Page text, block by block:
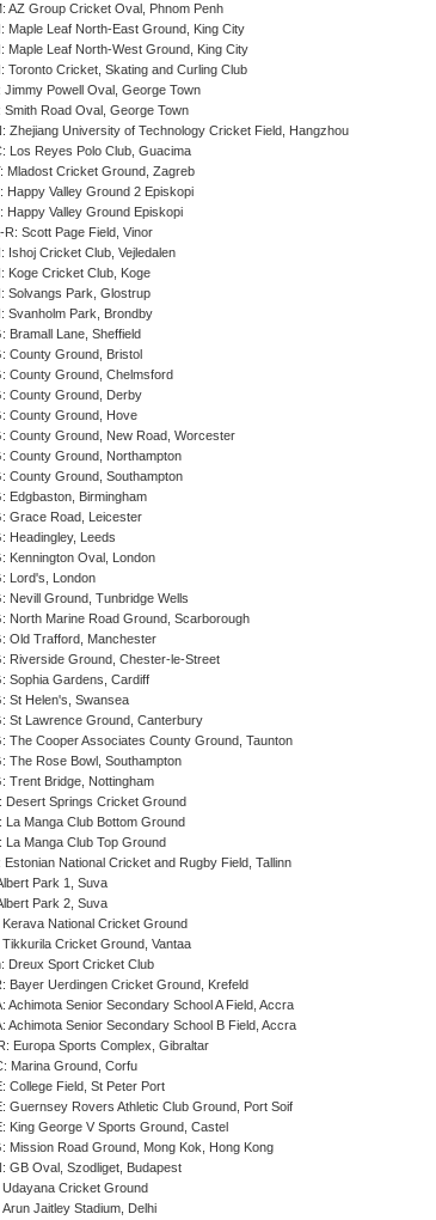
AZ Group Cricket Oval, Phnom Penh
Maple Leaf North-East Ground, King City
Maple Leaf North-West Ground, King City
Toronto Cricket, Skating and Curling Club
Jimmy Powell Oval, George Town
Smith Road Oval, George Town
Zhejiang University of Technology Cricket Field, Hangzhou
Los Reyes Polo Club, Guacima
Mladost Cricket Ground, Zagreb
Happy Valley Ground 2 Episkopi
Happy Valley Ground Episkopi
R: Scott Page Field, Vinor
Ishoj Cricket Club, Vejledalen
Koge Cricket Club, Koge
Solvangs Park, Glostrup
Svanholm Park, Brondby
Bramall Lane, Sheffield
County Ground, Bristol
County Ground, Chelmsford
County Ground, Derby
County Ground, Hove
County Ground, New Road, Worcester
County Ground, Northampton
County Ground, Southampton
Edgbaston, Birmingham
Grace Road, Leicester
Headingley, Leeds
Kennington Oval, London
Lord's, London
Nevill Ground, Tunbridge Wells
North Marine Road Ground, Scarborough
Old Trafford, Manchester
Riverside Ground, Chester-le-Street
Sophia Gardens, Cardiff
St Helen's, Swansea
St Lawrence Ground, Canterbury
The Cooper Associates County Ground, Taunton
The Rose Bowl, Southampton
Trent Bridge, Nottingham
Desert Springs Cricket Ground
La Manga Club Bottom Ground
La Manga Club Top Ground
Estonian National Cricket and Rugby Field, Tallinn
Park 1, Suva
Park 2, Suva
Kerava National Cricket Ground
Tikkurila Cricket Ground, Vantaa
Dreux Sport Cricket Club
Bayer Uerdingen Cricket Ground, Krefeld
Achimota Senior Secondary School A Field, Accra
Achimota Senior Secondary School B Field, Accra
Europa Sports Complex, Gibraltar
Marina Ground, Corfu
College Field, St Peter Port
Guernsey Rovers Athletic Club Ground, Port Soif
King George V Sports Ground, Castel
Mission Road Ground, Mong Kok, Hong Kong
GB Oval, Szodliget, Budapest
Udayana Cricket Ground
Arun Jaitley Stadium, Delhi